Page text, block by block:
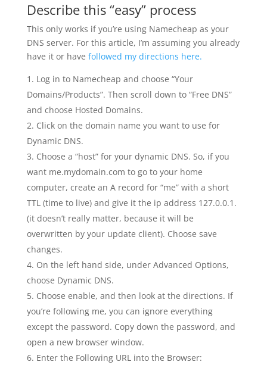
Describe this “easy” process
This only works if you’re using Namecheap as your
DNS server. For this article, I’m assuming you already
have it or have followed my directions here.
Log in to Namecheap and choose “Your
Domains/Products”. Then scroll down to “Free DNS”
and choose Hosted Domains.
Click on the domain name you want to use for
Dynamic DNS.
Choose a “host” for your dynamic DNS. So, if you
want me.mydomain.com to go to your home
computer, create an A record for “me” with a short
TTL (time to live) and give it the ip address 127.0.0.1.
(it doesn’t really matter, because it will be
overwritten by your update client). Choose save
changes.
On the left hand side, under Advanced Options,
choose Dynamic DNS.
Choose enable, and then look at the directions. If
you’re following me, you can ignore everything
except the password. Copy down the password, and
open a new browser window.
Enter the Following URL into the Browser: